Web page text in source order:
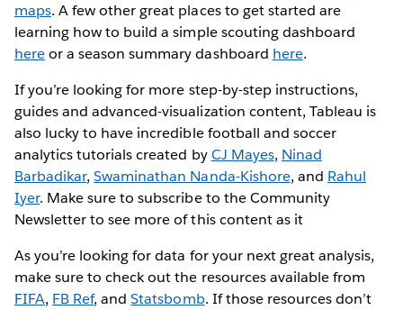
maps. A few other great places to get started are
learning how to build a simple scouting dashboard
hereor a season summary dashboard here.
If you’re looking for more step-by-step instructions,
guides and advanced-visualization content, Tableau is
also lucky to have incredible football and soccer
analytics tutorials created byCJ Mayes, Ninad
Barbadikar,Swaminathan Nanda-Kishore, and Rahul
Iyer. Make sure to subscribe to the Community
Newsletter to see more of this content as it
As you’re looking for data for your next great analysis,
make sure to check out the resources available from
FIFA, FB Ref, andStatsbomb. If those resources don’t